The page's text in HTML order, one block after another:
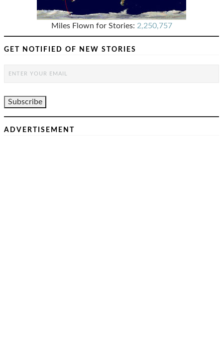
Miles Flown for Stories: 2,250,757
GET NOTIFIED OF NEW STORIES
ADVERTISEMENT